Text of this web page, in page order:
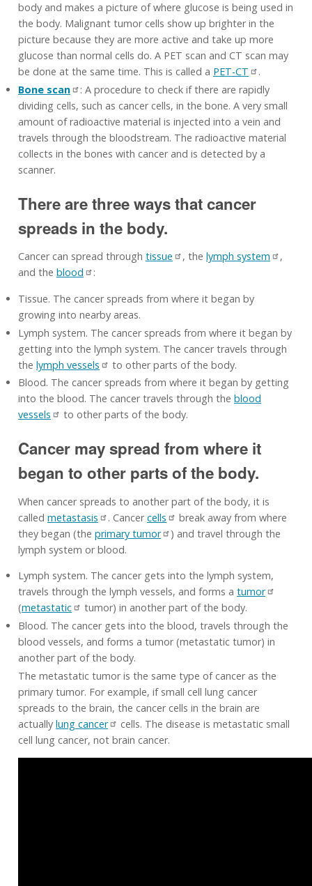
body and makes a picture of where glucose is being used in
the body. Malignant tumor cells show up brighter in the
picture because they are more active and take up more
glucose than normal cells do. A PET scan and CT scan may
be done at the same time. This is called a PET-CT
.
Bone scan
: A procedure to check if there are rapidly
dividing cells, such as cancer cells, in the bone. A very small
amount of radioactive material is injected into a vein and
travels through the bloodstream. The radioactive material
collects in the bones with cancer and is detected by a
scanner.
There are three ways that cancer
spreads in the body.
Cancer can spread through tissue , the lymph system
,
and the blood
:
Tissue. The cancer spreads from where it began by
growing into nearby areas.
Lymph system. The cancer spreads from where it began by
getting into the lymph system. The cancer travels through
the lymph vessels
to other parts of the body.
Blood. The cancer spreads from where it began by getting
into the blood. The cancer travels through the blood
vessels
to other parts of the body.
Cancer may spread from where it
began to other parts of the body.
When cancer spreads to another part of the body, it is
called metastasis . Cancercells
break away from where
they began (the primary tumor
) and travel through the
lymph system or blood.
Lymph system. The cancer gets into the lymph system,
travels through the lymph vessels, and forms a tumor
(metastatic
tumor) in another part of the body.
Blood. The cancer gets into the blood, travels through the
blood vessels, and forms a tumor (metastatic tumor) in
another part of the body.
The metastatic tumor is the same type of cancer as the
primary tumor. For example, if small cell lung cancer
spreads to the brain, the cancer cells in the brain are
actually lung cancer
cells. The disease is metastatic small
cell lung cancer, not brain cancer.